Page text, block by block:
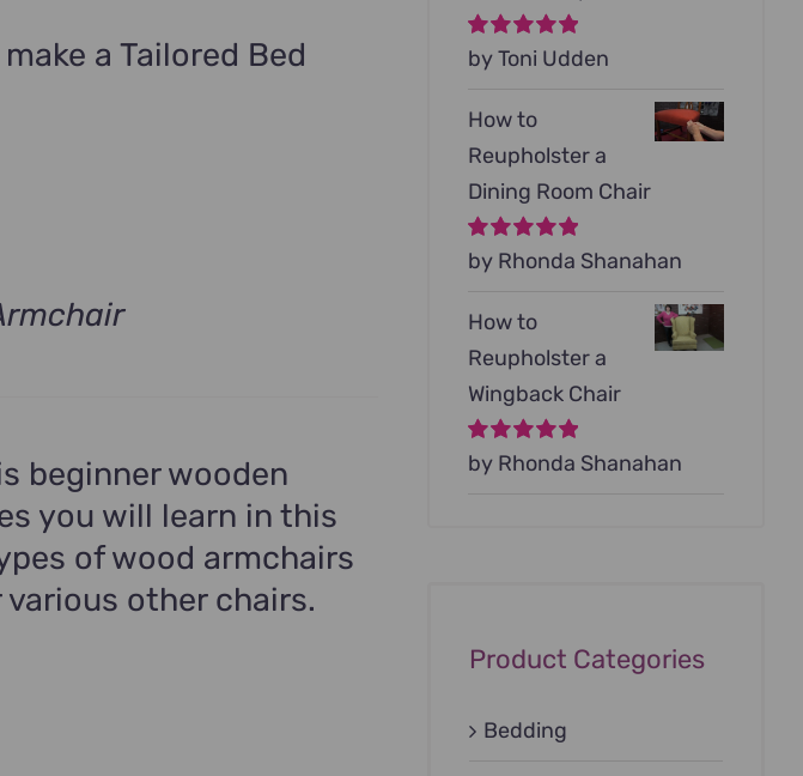
a Tailored Bed
beginner wooden
you will learn in this
of wood armchairs
other chairs.
Rated5out of
by Toni Udden
How to
Reupholster a
Dining Room Chair
Rated5out of
by Rhonda Shanahan
How to
Reupholster a
Wingback Chair
Rated5out of
by Rhonda Shanahan
Product Categories
Bedding